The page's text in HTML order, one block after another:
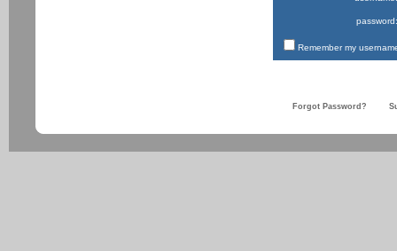
password:
Remember my
Forgot Password?